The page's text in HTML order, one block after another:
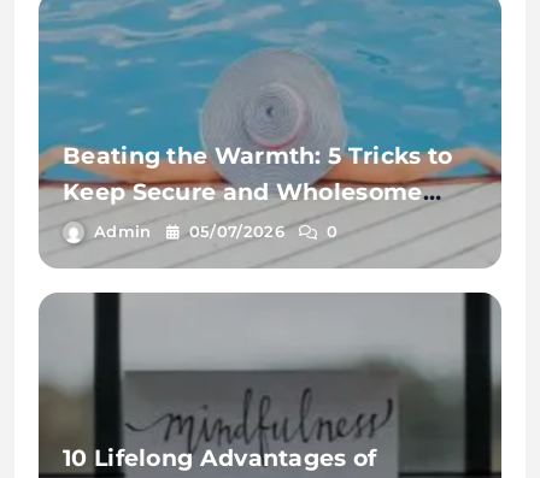
Beating the Warmth: 5 Tricks to
Keep Secure and Wholesome
This Summer time
Admin 05/07/2026 0
10 Lifelong Advantages of